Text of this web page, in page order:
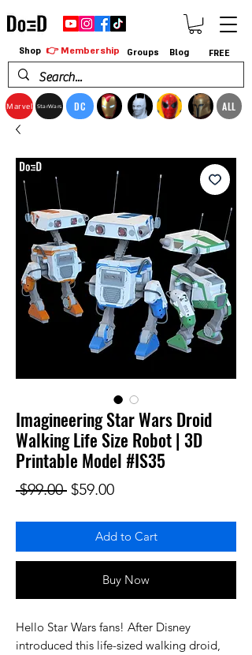
Marvel StarWars DC ALL
Shop 👉 Membership Groups Blog FREE
Imagineering Star Wars Droid
Walking Life Size Robot | 3D
Printable Model #IS35
$99.00 Regular Price
$59.00Sale Price
Add to Cart
Buy Now
Hello Star Wars fans! After Disney
introduced this life-sized walking droid,